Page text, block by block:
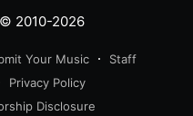
2010-2026
Your Music
Staff
Privacy Policy
Disclosure